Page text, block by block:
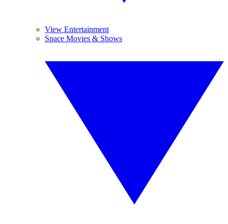
View Entertainment
Space Movies & Shows